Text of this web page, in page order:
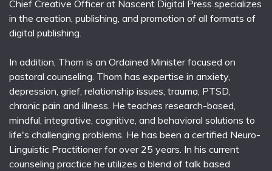
Chief Creative Officer at Nascent Digital Press specializes
in the creation, publishing, and promotion of all formats of
digital publishing.
In addition, Thom is an Ordained Minister focused on
pastoral counseling. Thom has expertise in anxiety,
depression, grief, relationship issues, trauma, PTSD,
chronic pain and illness. He teaches research-based,
mindful, integrative, cognitive, and behavioral solutions to
life's challenging problems. He has been a certified Neuro-
Linguistic Practitioner for over 25 years. In his current
counseling practice he utilizes a blend of talk based